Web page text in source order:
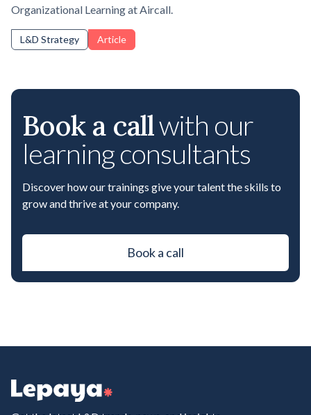
Organizational Learning at Aircall.
L&D Strategy Article
Book a callwith our
learning consultants
Discover how our trainings give your talent the skills to
grow and thrive at your company.
Book a call